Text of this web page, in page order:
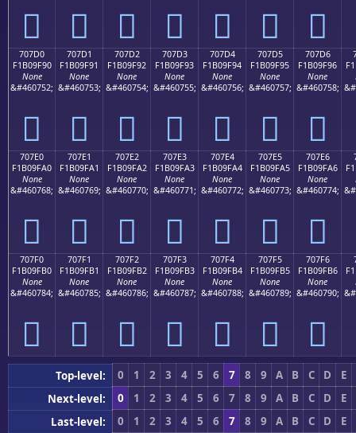
񰟀 񰟁 񰟂 񰟃 񰟄 񰟅 񰟆
707D0
F1B09F90
None
&#460752;
񰟐
707D1
F1B09F91
None
&#460753;
񰟑
707D2
F1B09F92
None
&#460754;
񰟒
707D3
F1B09F93
None
&#460755;
񰟓
707D4
F1B09F94
None
&#460756;
񰟔
707D5
F1B09F95
None
&#460757;
񰟕
707D6
F1B09F96
None
&#460758;
񰟖
707E0
F1B09FA0
None
&#460768;
񰟠
707E1
F1B09FA1
None
&#460769;
񰟡
707E2
F1B09FA2
None
&#460770;
񰟢
707E3
F1B09FA3
None
&#460771;
񰟣
707E4
F1B09FA4
None
&#460772;
񰟤
707E5
F1B09FA5
None
&#460773;
񰟥
707E6
F1B09FA6
None
&#460774;
񰟦
707F0
F1B09FB0
None
&#460784;
񰟰
707F1
F1B09FB1
None
&#460785;
񰟱
707F2
F1B09FB2
None
&#460786;
񰟲
707F3
F1B09FB3
None
&#460787;
񰟳
707F4
F1B09FB4
None
&#460788;
񰟴
707F5
F1B09FB5
None
&#460789;
񰟵
707F6
F1B09FB6
None
&#460790;
񰟶
Top-level: 0 1 2 3 4 5 6 7 8 9 A B C D
E
Next-level:
0 1 2 3 4 5 6 7 8 9 A B C D
E
Last-level:
0 1 2 3 4 5 6 7 8 9 A B C D
E